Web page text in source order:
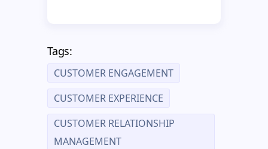
Tags:
CUSTOMER ENGAGEMENT
CUSTOMER EXPERIENCE
CUSTOMER RELATIONSHIP
MANAGEMENT